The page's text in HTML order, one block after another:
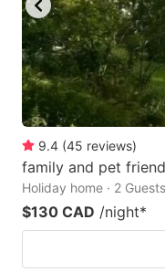
9.4 (45 reviews)
family and pet
Holiday home · 2
$130 CAD /night*